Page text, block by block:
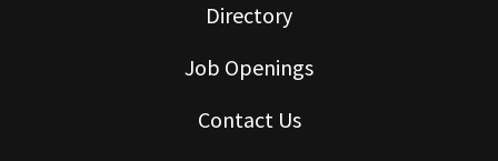
Directory
Job Openings
Contact Us